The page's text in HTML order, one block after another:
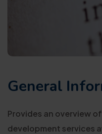
General
Provides an overview
development services